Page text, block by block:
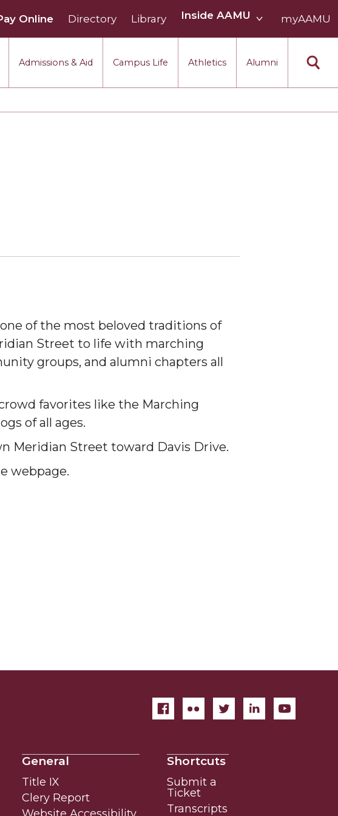
Admissions & Aid Campus Life Athletics Alumni
Online Directory Library Inside AAMU
AAMU
section
myAAMU
one of the most beloved traditions of
Street to life with marching
groups, and alumni chapters all
favorites like the Marching
of all ages.
Meridian Street toward Davis Drive.
webpage.
General
Title IX
Clery Report
Shortcuts
Submit a
Ticket
Transcripts